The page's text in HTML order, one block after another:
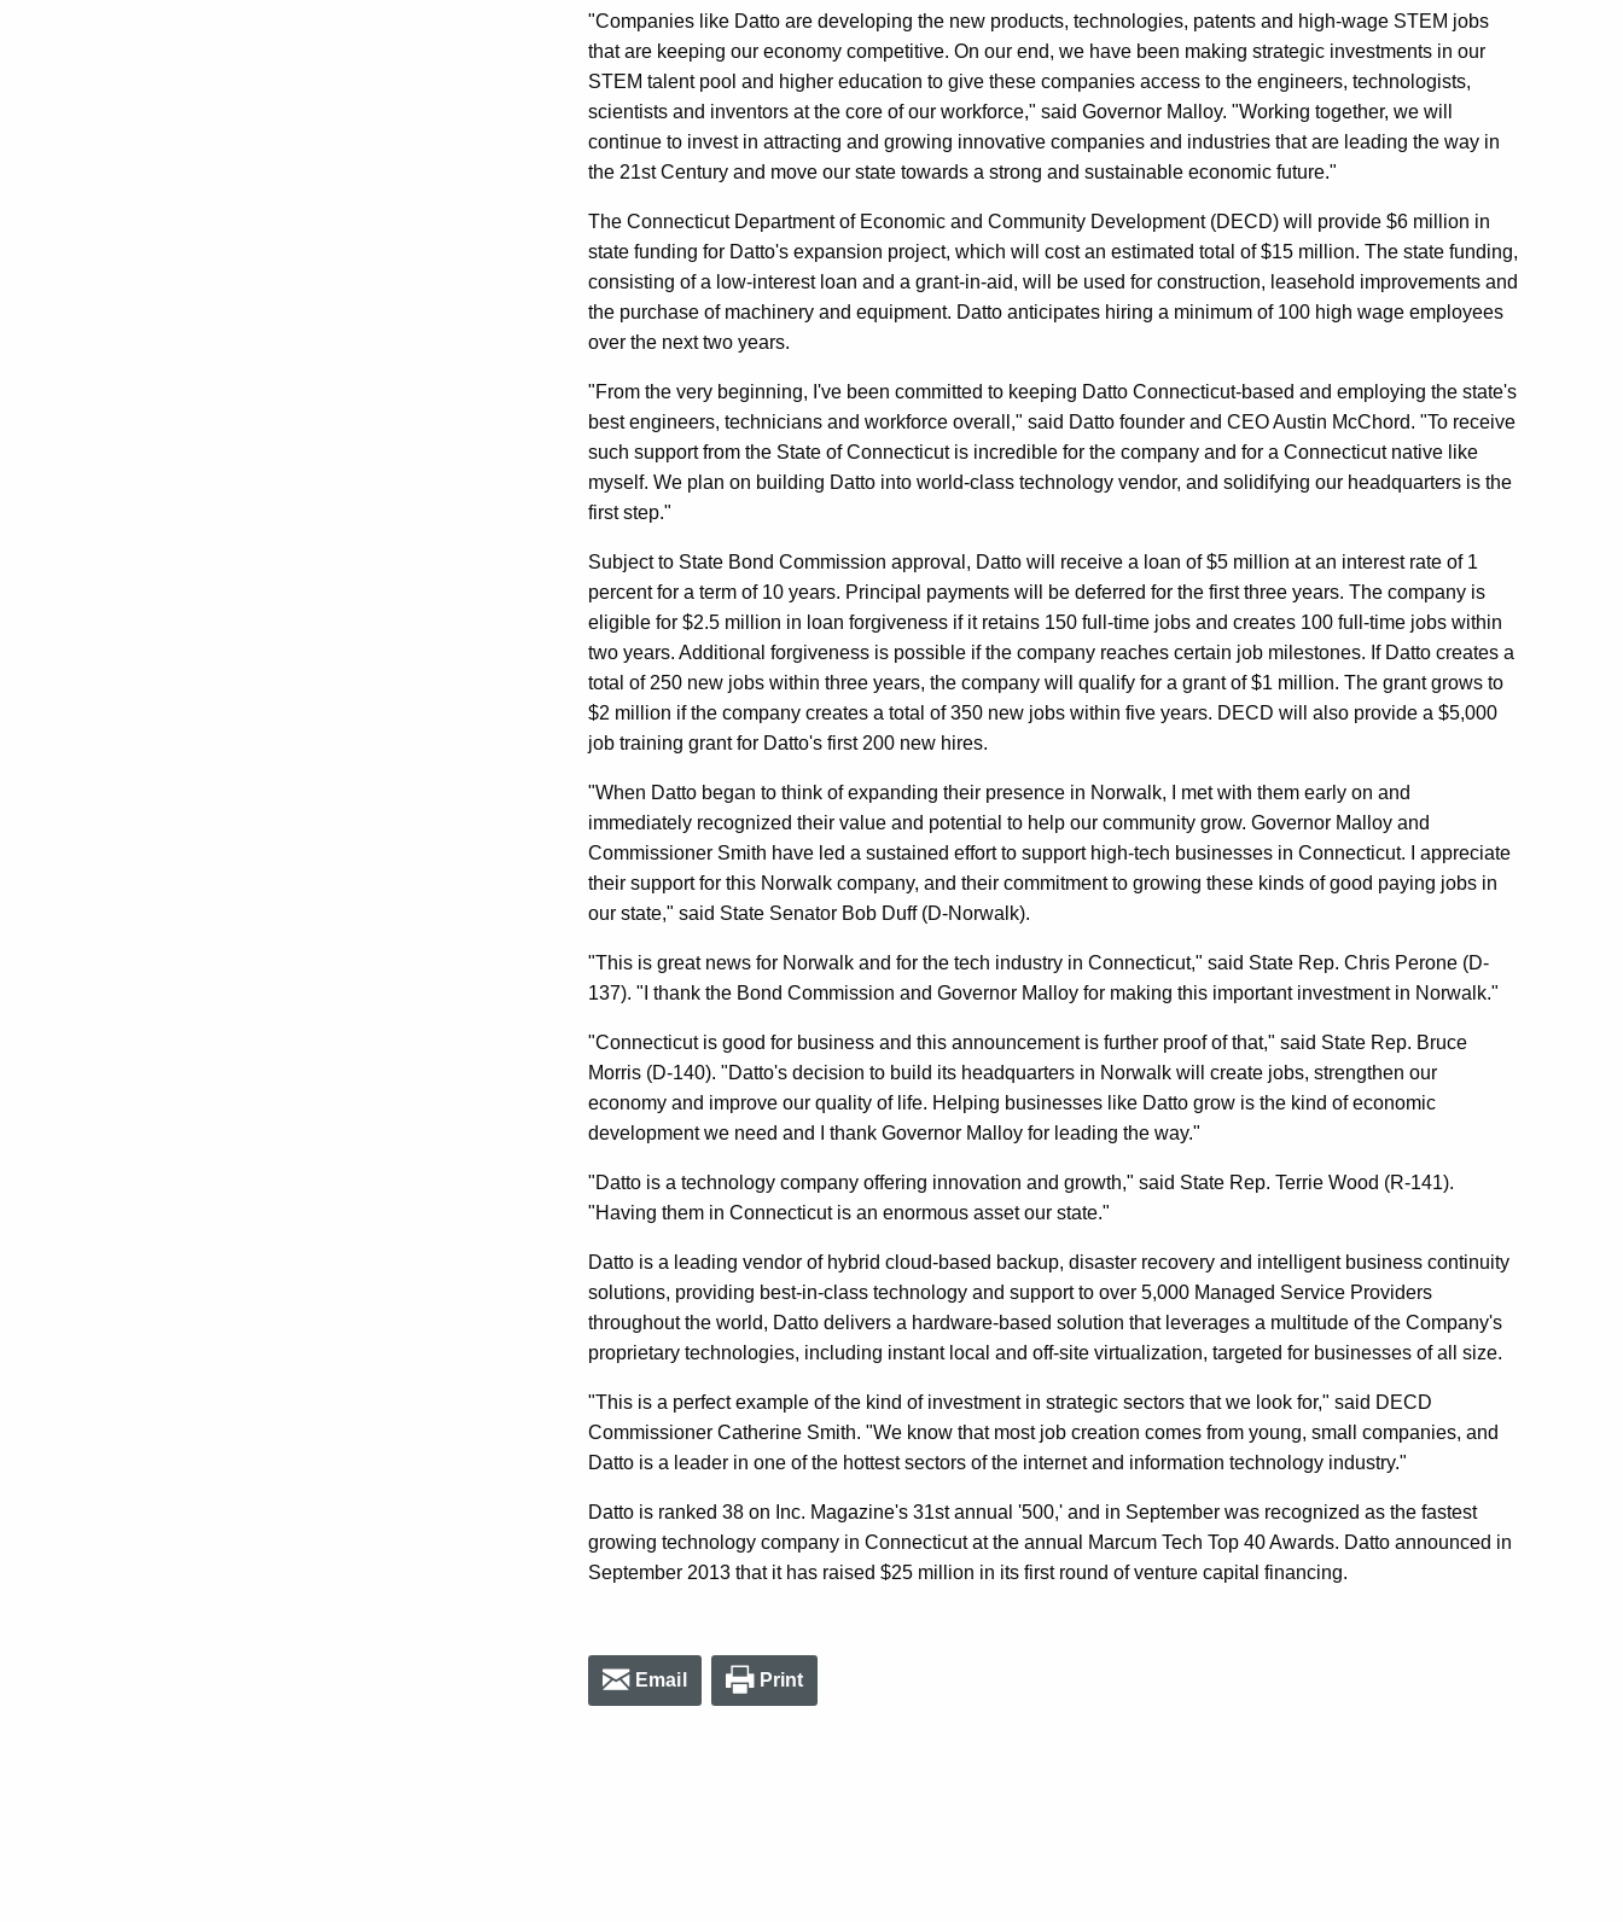
"Companies like Datto are developing the new products, technologies, patents and high-wage STEM jobs
that are keeping our economy competitive. On our end, we have been making strategic investments in our
STEM talent pool and higher education to give these companies access to the engineers, technologists,
scientists and inventors at the core of our workforce," said Governor Malloy. "Working together, we will
continue to invest in attracting and growing innovative companies and industries that are leading the way in
the 21st Century and move our state towards a strong and sustainable economic future."
The Connecticut Department of Economic and Community Development (DECD) will provide $6 million in
state funding for Datto's expansion project, which will cost an estimated total of $15 million. The state funding,
consisting of a low-interest loan and a grant-in-aid, will be used for construction, leasehold improvements and
the purchase of machinery and equipment. Datto anticipates hiring a minimum of 100 high wage employees
over the next two years.
"From the very beginning, I've been committed to keeping Datto Connecticut-based and employing the state's
best engineers, technicians and workforce overall," said Datto founder and CEO Austin McChord. "To receive
such support from the State of Connecticut is incredible for the company and for a Connecticut native like
myself. We plan on building Datto into world-class technology vendor, and solidifying our headquarters is the
first step."
Subject to State Bond Commission approval, Datto will receive a loan of $5 million at an interest rate of 1
percent for a term of 10 years. Principal payments will be deferred for the first three years. The company is
eligible for $2.5 million in loan forgiveness if it retains 150 full-time jobs and creates 100 full-time jobs within
two years. Additional forgiveness is possible if the company reaches certain job milestones. If Datto creates a
total of 250 new jobs within three years, the company will qualify for a grant of $1 million. The grant grows to
$2 million if the company creates a total of 350 new jobs within five years. DECD will also provide a $5,000
job training grant for Datto's first 200 new hires.
"When Datto began to think of expanding their presence in Norwalk, I met with them early on and
immediately recognized their value and potential to help our community grow. Governor Malloy and
Commissioner Smith have led a sustained effort to support high-tech businesses in Connecticut. I appreciate
their support for this Norwalk company, and their commitment to growing these kinds of good paying jobs in
our state," said State Senator Bob Duff (D-Norwalk).
"This is great news for Norwalk and for the tech industry in Connecticut," said State Rep. Chris Perone (D-
137). "I thank the Bond Commission and Governor Malloy for making this important investment in Norwalk."
"Connecticut is good for business and this announcement is further proof of that," said State Rep. Bruce
Morris (D-140). "Datto's decision to build its headquarters in Norwalk will create jobs, strengthen our
economy and improve our quality of life. Helping businesses like Datto grow is the kind of economic
development we need and I thank Governor Malloy for leading the way."
"Datto is a technology company offering innovation and growth," said State Rep. Terrie Wood (R-141).
"Having them in Connecticut is an enormous asset our state."
Datto is a leading vendor of hybrid cloud-based backup, disaster recovery and intelligent business continuity
solutions, providing best-in-class technology and support to over 5,000 Managed Service Providers
throughout the world, Datto delivers a hardware-based solution that leverages a multitude of the Company's
proprietary technologies, including instant local and off-site virtualization, targeted for businesses of all size.
"This is a perfect example of the kind of investment in strategic sectors that we look for," said DECD
Commissioner Catherine Smith. "We know that most job creation comes from young, small companies, and
Datto is a leader in one of the hottest sectors of the internet and information technology industry."
Datto is ranked 38 on Inc. Magazine's 31st annual '500,' and in September was recognized as the fastest
growing technology company in Connecticut at the annual Marcum Tech Top 40 Awards. Datto announced in
September 2013 that it has raised $25 million in its first round of venture capital financing.
Email Print